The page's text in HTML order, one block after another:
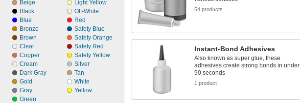
Plaster
Plastic
Rubber
Silver
Stainless Steel
Steel
Stone
Titanium
Wood
Galvanized Iron
Galvanized Steel
Plastic to Composite
Plastic to Glass
Plastic to Masonry
Plastic to Rubber
Rubber to Composite
Rubber to Glass
Beige
Black
Blue
Bronze
Brown
Clear
Copper
Cream
Dark Gray
Gold
Gray
Green
Light Yellow
Off-White
Red
Safety Blue
Safety Orange
Safety Red
Safety Yellow
Silver
Tan
White
Yellow
54 products
Instant-Bond Adhesives
Also known as super glue, these
adhesives create strong bonds in under
90 seconds
1 product